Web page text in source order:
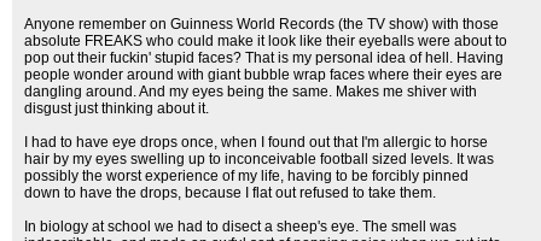
Anyone remember on Guinness World Records (the TV show) with those
absolute FREAKS who could make it look like their eyeballs were about to
pop out their fuckin' stupid faces? That is my personal idea of hell. Having
people wonder around with giant bubble wrap faces where their eyes are
dangling around. And my eyes being the same. Makes me shiver with
disgust just thinking about it.
I had to have eye drops once, when I found out that I'm allergic to horse
hair by my eyes swelling up to inconceivable football sized levels. It was
possibly the worst experience of my life, having to be forcibly pinned
down to have the drops, because I flat out refused to take them.
In biology at school we had to disect a sheep's eye. The smell was